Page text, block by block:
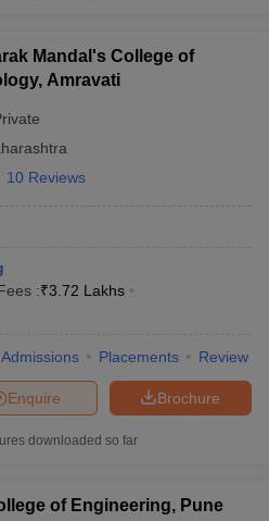
Mandal's College of
Amravati
10 Reviews
:₹3.72 Lakhs
Admissions Placements Review
Brochure
Enquire
downloaded so far
of Engineering, Pune